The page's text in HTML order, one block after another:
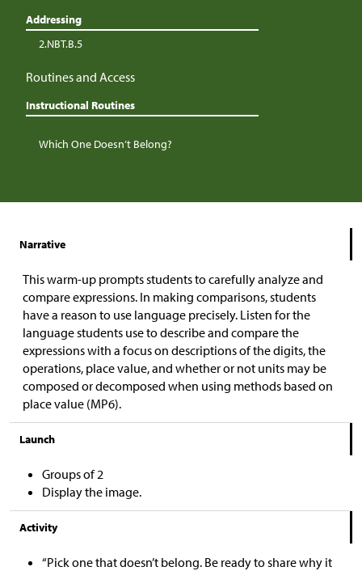
Addressing
2.NBT.B.5
Routines and Access
Instructional Routines
Which One Doesn’t Belong?
Narrative
This warm-up prompts students to carefully analyze and
compare expressions. In making comparisons, students
have a reason to use language precisely. Listen for the
language students use to describe and compare the
expressions with a focus on descriptions of the digits, the
operations, place value, and whether or not units may be
composed or decomposed when using methods based on
place value (MP6).
Launch
Groups of 2
Display the image.
Activity
“Pick one that doesn’t belong. Be ready to share why it